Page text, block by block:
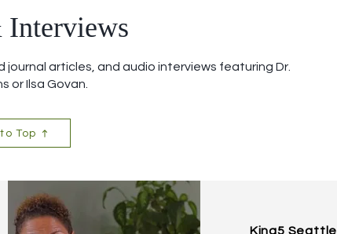
articles, and audio interviews featuring Dr.
or Ilsa Govan.
Top
King5 Seattle